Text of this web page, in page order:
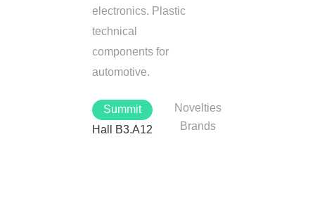
electronics. Plastic
technical
components for
automotive.
Novelties
Brands
Summit
Hall B3.A12